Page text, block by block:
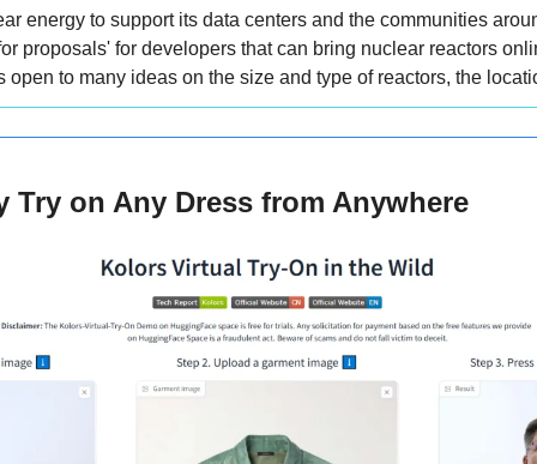
energy to support its data centers and the communities
proposals' for developers that can bring nuclear reactors
open to many ideas on the size and type of reactors, the
Try on Any Dress from Anywhere